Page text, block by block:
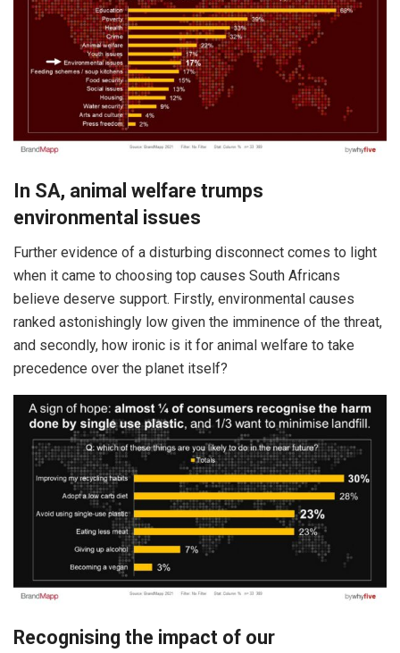
In SA, animal welfare trumps
environmental issues
Further evidence of a disturbing disconnect comes to light
when it came to choosing top causes South Africans
believe deserve support. Firstly, environmental causes
ranked astonishingly low given the imminence of the threat,
and secondly, how ironic is it for animal welfare to take
precedence over the planet itself?
Recognising the impact of our